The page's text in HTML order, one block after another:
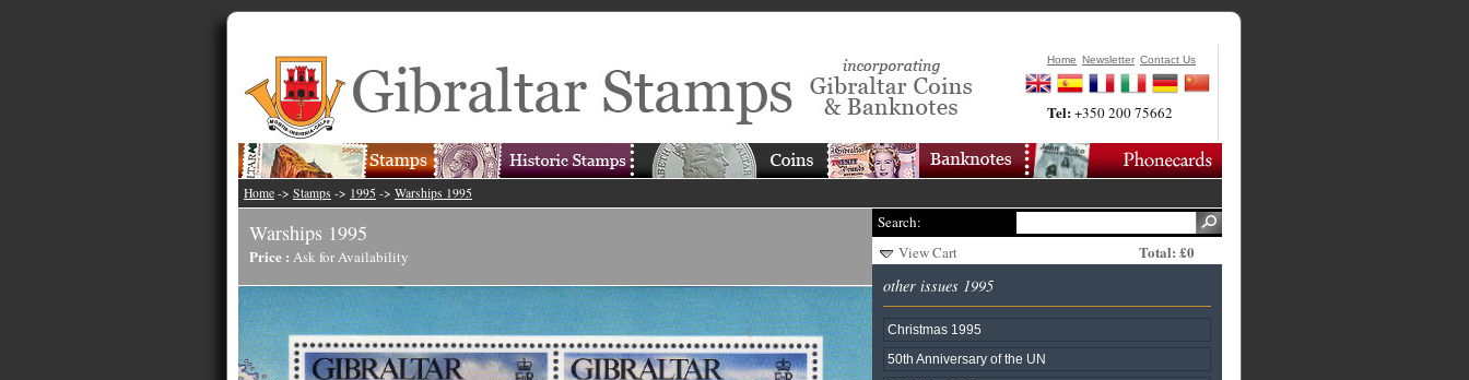
Home Newsletter Contact Us
Tel:+350 200 75662
Home -> Stamps -> 1995 -> Warships 1995
Warships 1995
Price : Ask for Availability
Search:
View Cart
Total: £0
other issues 1995
Christmas 1995
50th Anniversary of the UN